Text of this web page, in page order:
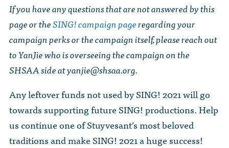
If you have any questions that are not answered by this
page or theSING! campaign pageregarding your
campaign perks or the campaign itself, please reach out
to YanJie who is overseeing the campaign on the
SHSAA side atyanjie@shsaa.org.
Any leftover funds not used by SING! 2021 will go
towards supporting future SING! productions. Help
us continue one of Stuyvesant’s most beloved
traditions and make SING! 2021 a huge success!